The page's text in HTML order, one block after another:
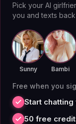
real features sit
image features
AIAngels' design
means
voice are
Pick your AI
you and texts back
Sunny Bambi
Free when you
Start
50 free